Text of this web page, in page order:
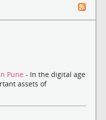
Pune - In the digital age
assets of